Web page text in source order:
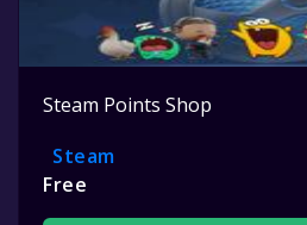
Steam Points Shop
Steam
Free